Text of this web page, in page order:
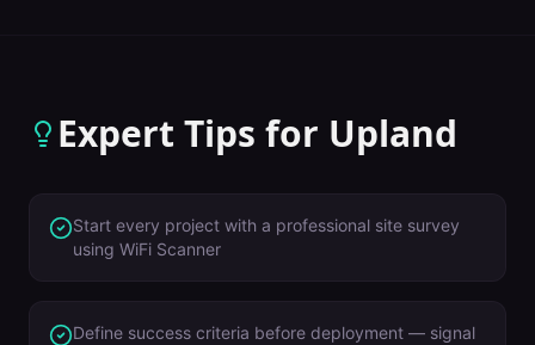
Expert Tips for Upland
Start every project with a professional site survey
using WiFi Scanner
Define success criteria before deployment — signal